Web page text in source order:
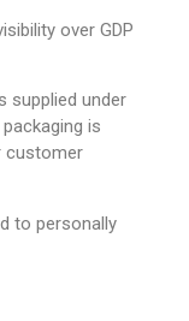
over GDP
supplied under
is
customer
to personally